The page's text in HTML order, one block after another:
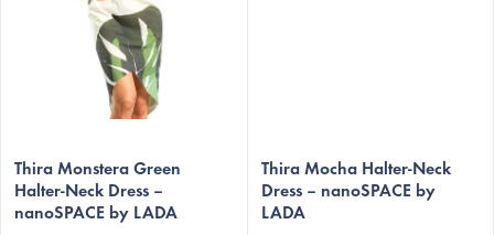
Thira Monstera Green
Halter-Neck Dress –
nanoSPACE by LADA
Thira Mocha Halter-Neck
Dress – nanoSPACE by
LADA